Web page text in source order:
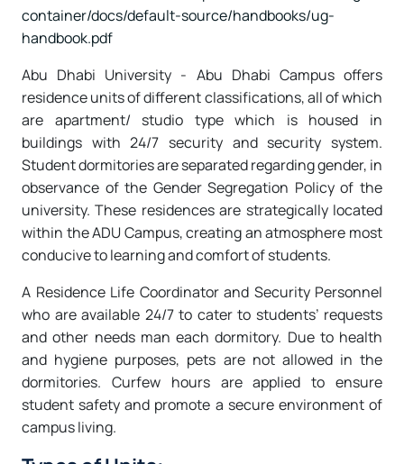
container/docs/default-source/handbooks/ug-
handbook.pdf
Abu Dhabi University - Abu Dhabi Campus offers
residence units of different classifications, all of which
are apartment/ studio type which is housed in
buildings with 24/7 security and security system.
Student dormitories are separated regarding gender, in
observance of the Gender Segregation Policy of the
university. These residences are strategically located
within the ADU Campus, creating an atmosphere most
conducive to learning and comfort of students.
A Residence Life Coordinator and Security Personnel
who are available 24/7 to cater to students’ requests
and other needs man each dormitory. Due to health
and hygiene purposes, pets are not allowed in the
dormitories. Curfew hours are applied to ensure
student safety and promote a secure environment of
campus living.